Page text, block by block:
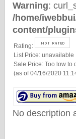
Warning:
/home/
content/
Rating:
List Price: unavailable
Sale Price: Too low to
(as of 04/16/2020
No description